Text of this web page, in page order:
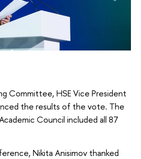
Committee, HSE Vice President
the results of the vote. The
Council included all 87
Nikita Anisimov thanked